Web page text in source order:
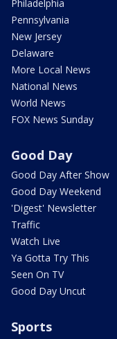
Philadelphia
Pennsylvania
New Jersey
Delaware
More Local News
National News
World News
FOX News Sunday
Good Day
Good Day After Show
Good Day Weekend
'Digest' Newsletter
Traffic
Watch Live
Ya Gotta Try This
Seen On TV
Good Day Uncut
Sports